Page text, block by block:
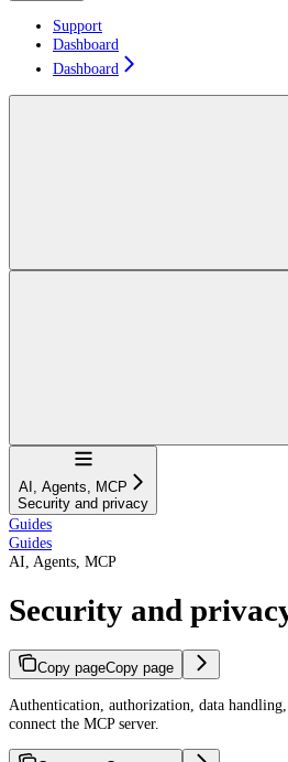
Support
Dashboard
Dashboard
Navigation
AI, Agents, MCP
Security and privacy
Guides
Guides
AI, Agents, MCP
Security and
Copy pageCopy page
Authentication, authorization, data
connect the MCP server.